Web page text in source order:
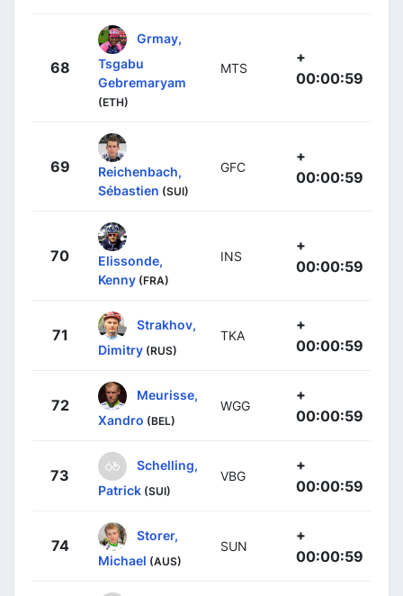
68
Grmay,
Tsgabu
Gebremaryam
(ETH)
MTS
+
00:00:59
69
Reichenbach,
Sébastien (SUI)
GFC
+
00:00:59
70
Elissonde,
Kenny (FRA)
INS
+
00:00:59
71
Strakhov,
Dimitry (RUS)
TKA
+
00:00:59
72
Meurisse,
Xandro (BEL)
WGG
+
00:00:59
73
Schelling,
Patrick (SUI)
VBG
+
00:00:59
74
Storer,
Michael (AUS)
SUN
+
00:00:59